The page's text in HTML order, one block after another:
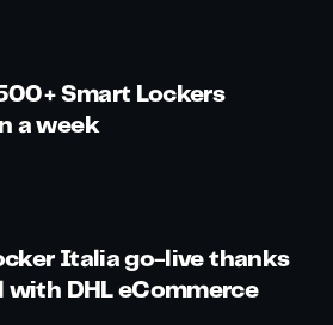
Smart Lockers
a week
Italia go-live thanks
with DHL eCommerce